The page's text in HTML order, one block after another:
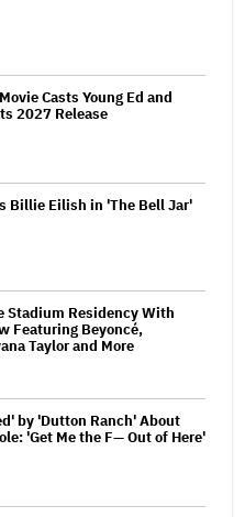
Casts Young Ed and
2027 Release
Billie Eilish in 'The Bell Jar'
Stadium Residency With
Featuring Beyoncé,
Taylor and More
by 'Dutton Ranch' About
'Get Me the F— Out of Here'